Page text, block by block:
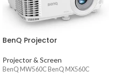
BenQ Projector
Projector & Screen
BenQ MW560C BenQ MX560C